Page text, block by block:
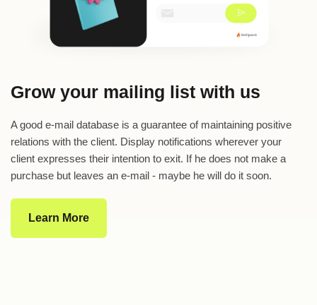
Grow your mailing list with us
A good e-mail database is a guarantee of maintaining positive
relations with the client. Display notifications wherever your
client expresses their intention to exit. If he does not make a
purchase but leaves an e-mail - maybe he will do it soon.
Learn More